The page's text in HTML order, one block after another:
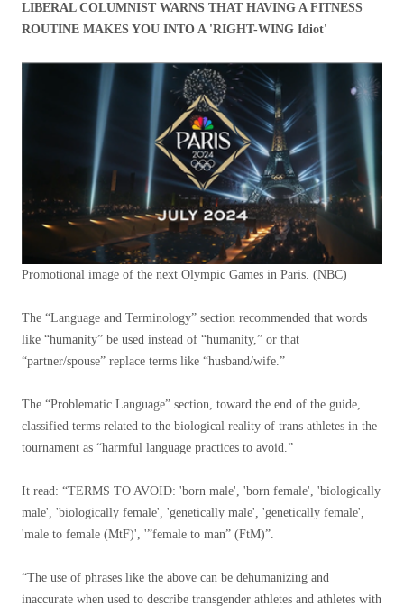
LIBERAL COLUMNIST WARNS THAT HAVING A FITNESS
ROUTINE MAKES YOU INTO A 'RIGHT-WING Idiot'
Promotional image of the next Olympic Games in Paris. (NBC)
The “Language and Terminology” section recommended that words
like “humanity” be used instead of “humanity,” or that
“partner/spouse” replace terms like “husband/wife.”
The “Problematic Language” section, toward the end of the guide,
classified terms related to the biological reality of trans athletes in the
tournament as “harmful language practices to avoid.”
It read: “TERMS TO AVOID: 'born male', 'born female', 'biologically
male', 'biologically female', 'genetically male', 'genetically female',
'male to female (MtF)', '”female to man” (FtM)”.
“The use of phrases like the above can be dehumanizing and
inaccurate when used to describe transgender athletes and athletes with